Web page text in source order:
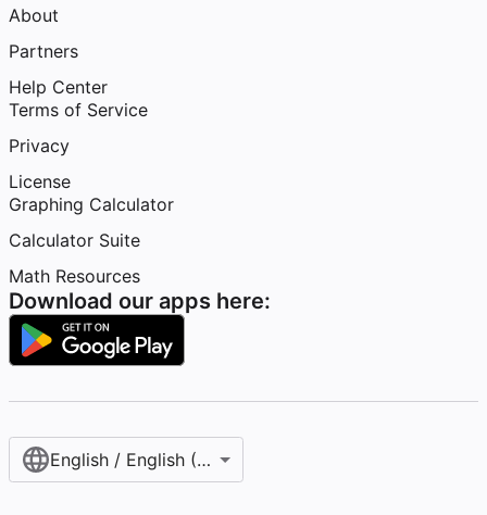
About
Partners
Help Center
Terms of Service
Privacy
License
Graphing Calculator
Calculator Suite
Math Resources
Download our apps here:
English / English (United States)